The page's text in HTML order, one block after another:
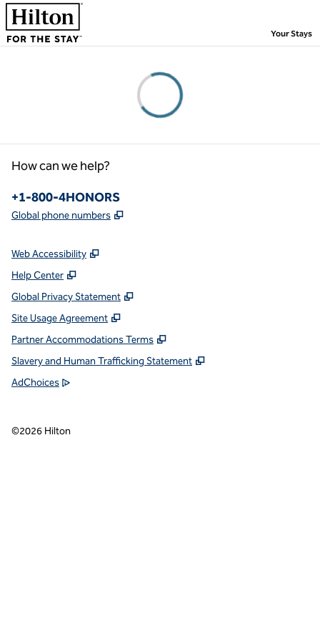
Skip to content
Your Stays,
How can we help?
Phone:
+1-800-4HONORS
Global phone numbers ,
Web Accessibility
Help Center
Global Privacy Statement
Site Usage Agreement
Partner Accommodations Terms
Slavery and Human Trafficking Statement
AdChoices
©2026 Hilton